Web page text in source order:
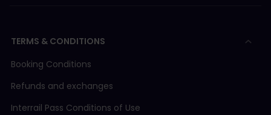
TERMS & CONDITIONS
Booking Conditions
Refunds and exchanges
Interrail Pass Conditions of Use